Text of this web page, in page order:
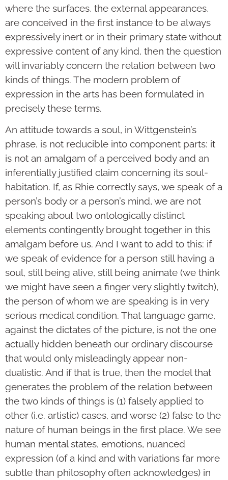
where the surfaces, the external appearances,
are conceived in the first instance to be always
expressively inert or in their primary state without
expressive content of any kind, then the question
will invariably concern the relation between two
kinds of things. The modern problem of
expression in the arts has been formulated in
precisely these terms.
An attitude towards a soul, in Wittgenstein’s
phrase, is not reducible into component parts: it
is not an amalgam of a perceived body and an
inferentially justified claim concerning its soul-
habitation. If, as Rhie correctly says, we speak of a
person’s body or a person’s mind, we are not
speaking about two ontologically distinct
elements contingently brought together in this
amalgam before us. And I want to add to this: if
we speak of evidence for a person still having a
soul, still being alive, still being animate (we think
we might have seen a finger very slightly twitch),
the person of whom we are speaking is in very
serious medical condition. That language game,
against the dictates of the picture, is not the one
actually hidden beneath our ordinary discourse
that would only misleadingly appear non-
dualistic. And if that is true, then the model that
generates the problem of the relation between
the two kinds of things is (1) falsely applied to
other (i.e. artistic) cases, and worse (2) false to the
nature of human beings in the first place. We see
human mental states, emotions, nuanced
expression (of a kind and with variations far more
subtle than philosophy often acknowledges) in